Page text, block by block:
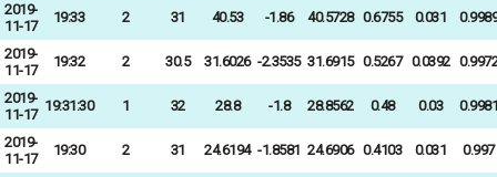
2019-
11-17
19:33 2 31 40.53 -1.86 40.5728 0.6755 0.031 0.9989
2019-
11-17
19:32 2 30.5 31.6026 -2.3535 31.6915 0.5267 0.0392 0.9972
2019-
11-17
19:31:30 1 32 28.8 -1.8 28.8562 0.48 0.03 0.9981
2019-
11-17
19:30 2 31 24.6194 -1.8581 24.6906 0.4103 0.031 0.997